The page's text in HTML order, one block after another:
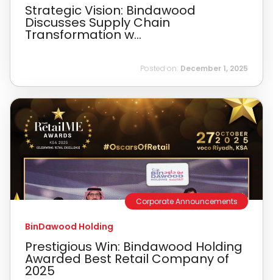
Strategic Vision: Bindawood
Discusses Supply Chain
Transformation w...
Posted on: December 1, 2025
Corporate Announcements
BinDawood Holding
Prestigious Win: Bindawood Holding
Awarded Best Retail Company of
2025